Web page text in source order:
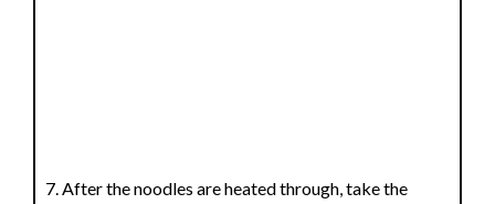
After the noodles are heated through, take the